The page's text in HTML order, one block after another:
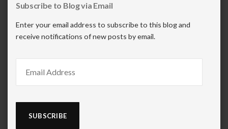
Subscribe to Blog via Email
Enter your email address to subscribe to this blog and
receive notifications of new posts by email.
Address
SUBSCRIBE